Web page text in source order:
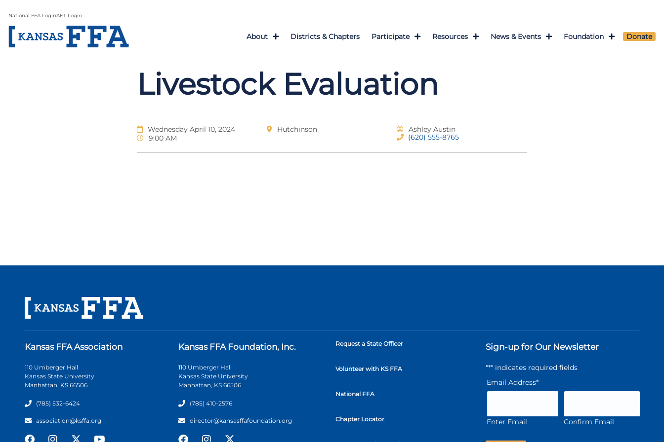
National FFA LoginAET Login
About Districts & Chapters Participate Resources News & Events Foundation Donate
Livestock Evaluation
Wednesday April 10, 2024
9:00 AM
Hutchinson
Ashley Austin
(620) 555-8765
Kansas FFA Association
110 Umberger Hall
Kansas State University
Manhattan, KS 66506
(785) 532-6424
association@ksffa.org
Kansas FFA Foundation, Inc.
110 Umberger Hall
Kansas State University
Manhattan, KS 66506
(785) 410-2576
director@kansasffafoundation.org
Request a State Officer
Volunteer with KS FFA
National FFA
Chapter Locator
Sign-up for Our Newsletter
"*" indicates required fields
Email Address*
Enter Email Confirm Email